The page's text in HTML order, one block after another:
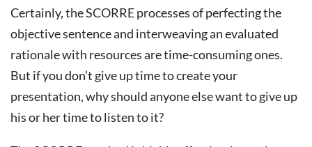
Certainly, the SCORRE processes of perfecting the
objective sentence and interweaving an evaluated
rationale with resources are time-consuming ones.
But if you don’t give up time to create your
presentation, why should anyone else want to give up
his or her time to listen to it?